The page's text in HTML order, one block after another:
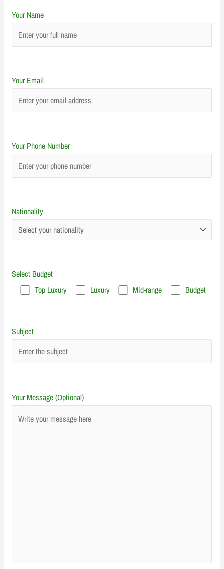
Your Name
Your Email
Your Phone Number
Nationality
Select Budget
Top Luxury
Luxury Mid-range Budget
Subject
Your Message (Optional)